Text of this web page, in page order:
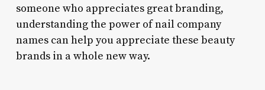
someone who appreciates great branding,
understanding the power of nail company
names can help you appreciate these beauty
brands in a whole new way.